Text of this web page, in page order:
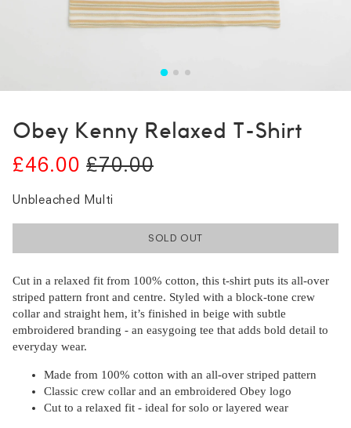
Obey Kenny Relaxed T-Shirt
£46.00 £70.00
Unbleached Multi
SOLD OUT
Cut in a relaxed fit from 100% cotton, this t-shirt puts its all-over
striped pattern front and centre. Styled with a block-tone crew
collar and straight hem, it’s finished in beige with subtle
embroidered branding - an easygoing tee that adds bold detail to
everyday wear.
Made from 100% cotton with an all-over striped pattern
Classic crew collar and an embroidered Obey logo
Cut to a relaxed fit - ideal for solo or layered wear